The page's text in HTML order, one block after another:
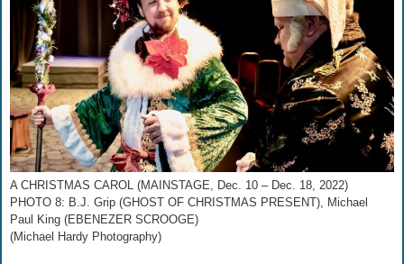
A CHRISTMAS CAROL (MAINSTAGE, Dec. 10 – Dec. 18, 2022)
PHOTO 8: B.J. Grip (GHOST OF CHRISTMAS PRESENT), Michael
Paul King (EBENEZER SCROOGE)
(Michael Hardy Photography)